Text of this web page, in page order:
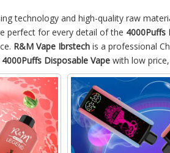
technology and high-quality raw
perfect for every detail of the 4000Puffs
R&M Vape Ibrstech is a professional
4000Puffs Disposable Vape with low